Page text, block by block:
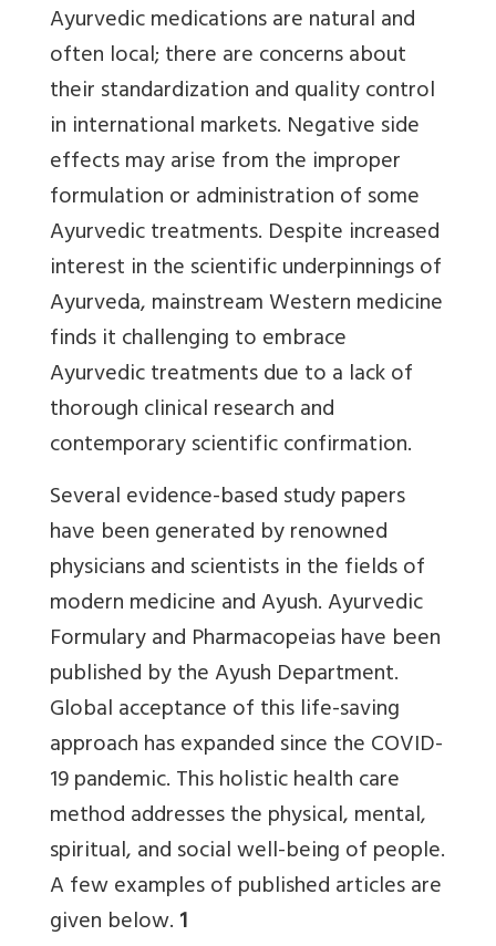
Ayurvedic medications are natural and
often local; there are concerns about
their standardization and quality control
in international markets. Negative side
effects may arise from the improper
formulation or administration of some
Ayurvedic treatments. Despite increased
interest in the scientific underpinnings of
Ayurveda, mainstream Western medicine
finds it challenging to embrace
Ayurvedic treatments due to a lack of
thorough clinical research and
contemporary scientific confirmation.
Several evidence-based study papers
have been generated by renowned
physicians and scientists in the fields of
modern medicine and Ayush.Ayurvedic
Formulary and Pharmacopeias have been
published by the Ayush Department.
Global acceptance of this life-saving
approach has expanded since the COVID-
19 pandemic. This holistic health care
method addresses the physical, mental,
spiritual, and social well-being of people.
A few examples of published articles are
given below.1